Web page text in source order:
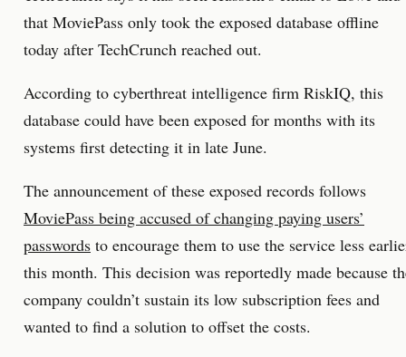
that MoviePass only took the exposed database offline
today after TechCrunch reached out.
According to cyberthreat intelligence firm RiskIQ, this
database could have been exposed for months with its
systems first detecting it in late June.
The announcement of these exposed records follows
MoviePass being accused of changing paying users’
passwords to encourage them to use the service less
this month. This decision was reportedly made because
company couldn’t sustain its low subscription fees and
wanted to find a solution to offset the costs.